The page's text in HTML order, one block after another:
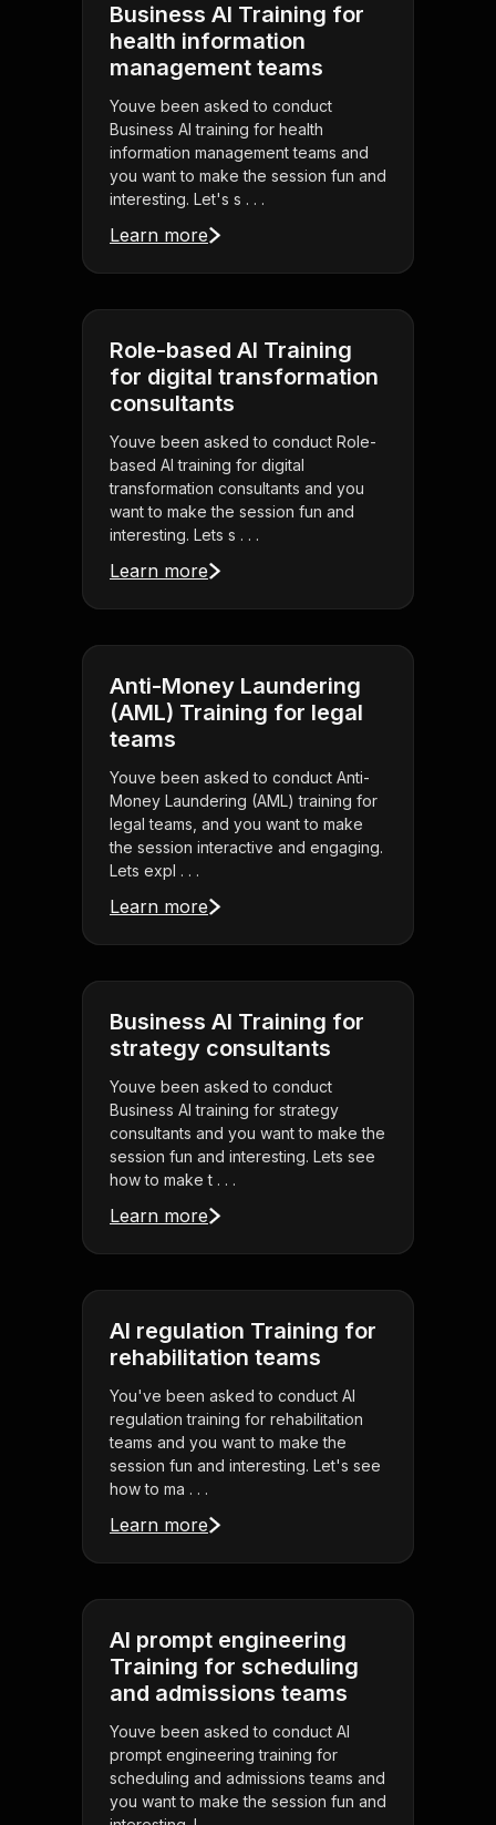
Business AI Training for
health information
management teams
Youve been asked to conduct
Business AI training for health
information management teams and
you want to make the session fun and
interesting. Let's s . . .
Learn more
Role-based AI Training
for digital transformation
consultants
Youve been asked to conduct Role-
based AI training for digital
transformation consultants and you
want to make the session fun and
interesting. Lets s . . .
Learn more
Anti-Money Laundering
(AML) Training for legal
teams
Youve been asked to conduct Anti-
Money Laundering (AML) training for
legal teams, and you want to make
the session interactive and engaging.
Lets expl . . .
Learn more
Business AI Training for
strategy consultants
Youve been asked to conduct
Business AI training for strategy
consultants and you want to make the
session fun and interesting. Lets see
how to make t . . .
Learn more
AI regulation Training for
rehabilitation teams
You've been asked to conduct AI
regulation training for rehabilitation
teams and you want to make the
session fun and interesting. Let's see
how to ma . . .
Learn more
AI prompt engineering
Training for scheduling
and admissions teams
Youve been asked to conduct AI
prompt engineering training for
scheduling and admissions teams and
you want to make the session fun and